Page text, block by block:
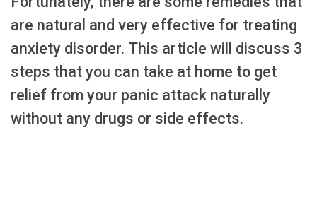
are natural and very effective for treating
anxiety disorder. This article will discuss 3
steps that you can take at home to get
relief from your panic attack naturally
without any drugs or side effects.